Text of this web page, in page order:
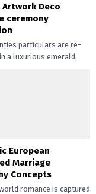
Artwork Deco
ceremony
particulars are re-
a luxurious emerald,
European
Marriage
Concepts
romance is captured